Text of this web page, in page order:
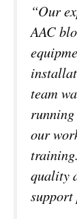
“Our
AAC
team
our
quality
support